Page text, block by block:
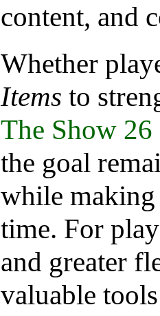
content, and
Whether
Items to
The Show 26
the goal
while
time. For
and greater
valuable